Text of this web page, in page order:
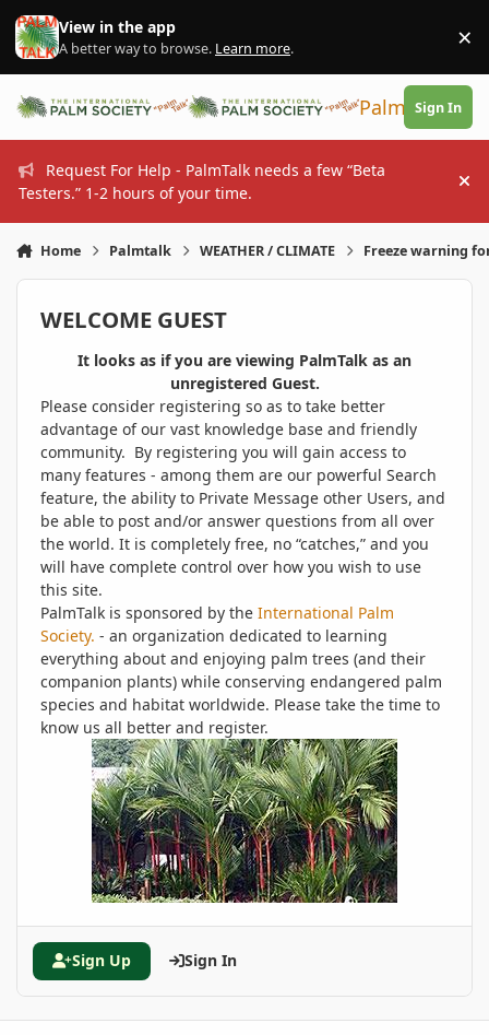
Skip to content
View in the app
A better way to browse. Learn more. ×
PalmTalk
Sign In
Request For Help - PalmTalk needs a few “Beta
Testers.” 1-2 hours of your time.
Home Palmtalk WEATHER / CLIMATE Freeze warning
WELCOME GUEST
It looks as if you are viewing PalmTalk as an
unregistered Guest.
Please consider registering so as to take better
advantage of our vast knowledge base and friendly
community. By registering you will gain access to
many features - among them are our powerful Search
feature, the ability to Private Message other Users, and
be able to post and/or answer questions from all over
the world. It is completely free, no “catches,” and you
will have complete control over how you wish to use
this site.
PalmTalk is sponsored by the International Palm
Society. - an organization dedicated to learning
everything about and enjoying palm trees (and their
companion plants) while conserving endangered palm
species and habitat worldwide. Please take the time to
know us all better and register.
Sign Up Sign In